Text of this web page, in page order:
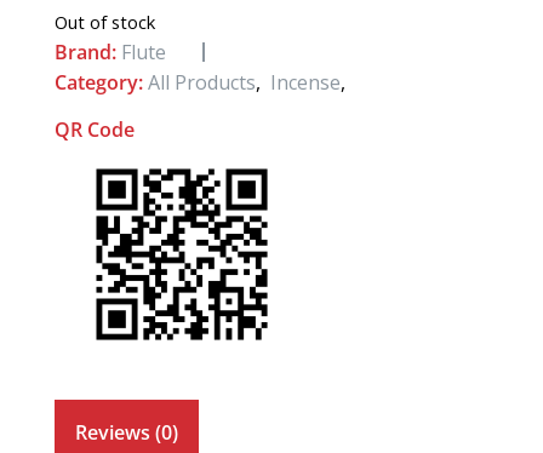
Out of stock
Brand: Flute
Category:All Products, Incense,
QR Code
Reviews (0)